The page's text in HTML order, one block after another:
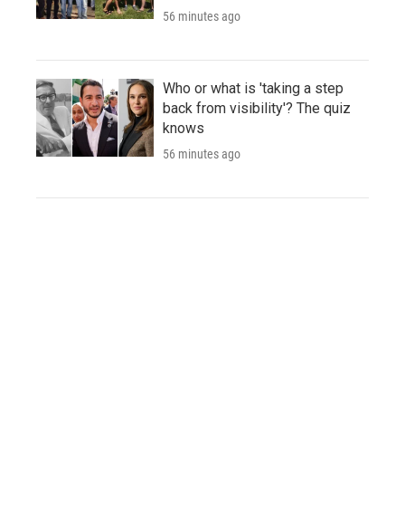
56 minutes ago
Who or what is 'taking a step
back from visibility'? The quiz
knows
56 minutes ago